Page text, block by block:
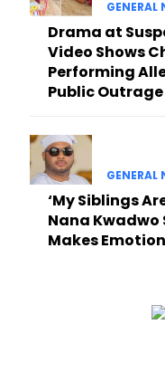
GENERAL
Drama at
Video Shows
Performing
Public Outrage
GENERAL
‘My Siblings
Nana
Makes